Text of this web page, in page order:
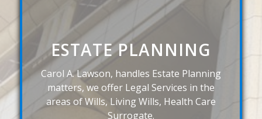
ESTATE PLANNING
Carol A. Lawson, handles Estate Planning
matters, we offer Legal Services in the
areas of Wills, Living Wills, Health Care
Surrogate.